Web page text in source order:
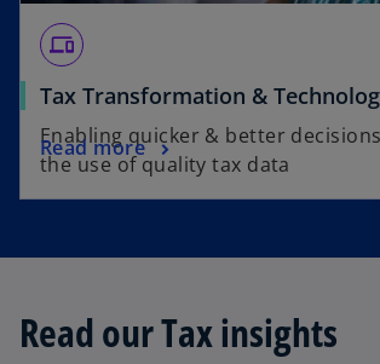
devices
Tax Transformation &
Enabling quicker & better
the use of quality tax data
Read more
Read our Tax insights